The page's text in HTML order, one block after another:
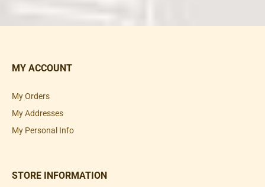
MY ACCOUNT
My Orders
My Addresses
My Personal Info
STORE INFORMATION